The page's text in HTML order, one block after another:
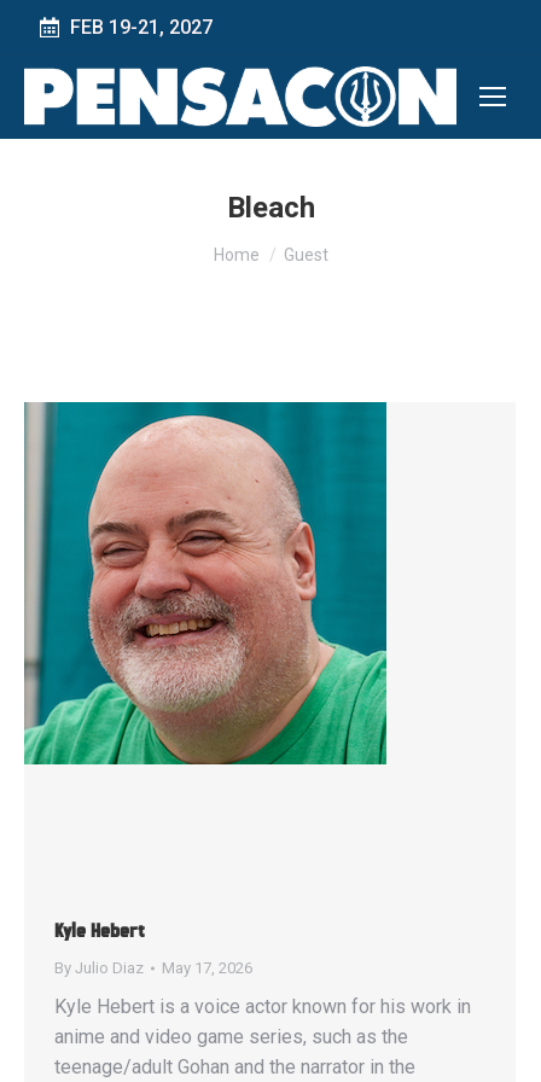
FEB 19-21, 2027
Bleach
You are here:
Home Guest
Kyle Hebert
By Julio Diaz May 17, 2026
Kyle Hebert is a voice actor known for his work in
anime and video game series, such as the
teenage/adult Gohan and the narrator in the